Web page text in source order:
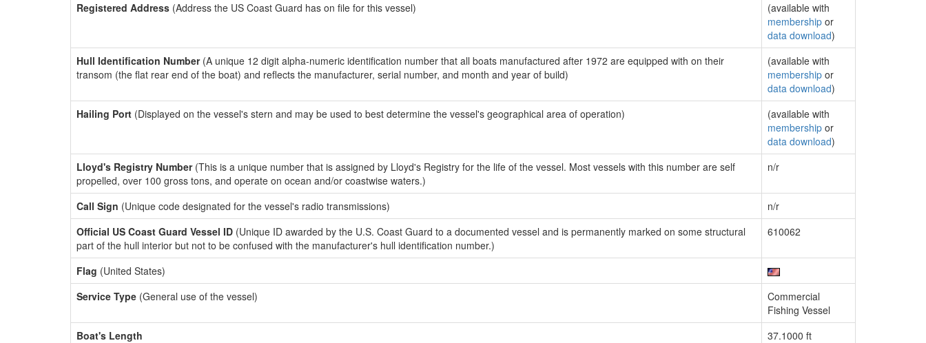
Registered Address (Address the US Coast Guard has on file for this vessel)
(available with
membership or
data download)
Hull Identification Number(A unique 12 digit alpha-numeric identification number that all boats manufactured after 1972 are equipped with on their
transom (the flat rear end of the boat) and reflects the manufacturer, serial number, and month and year of build)
(available with
membership or
data download)
Hailing Port (Displayed on the vessel's stern and may be used to best determine the vessel's geographical area of operation)
(available with
membership or
data download)
Lloyd's Registry Number(This is a unique number that is assigned by Lloyd's Registry for the life of the vessel. Most vessels with this number are self
propelled, over 100 gross tons, and operate on ocean and/or coastwise waters.)
n/r
Call Sign (Unique code designated for the vessel's radio transmissions)
n/r
Official US Coast Guard Vessel ID (Unique ID awarded by the U.S. Coast Guard to a documented vessel and is permanently marked on some structural
part of the hull interior but not to be confused with the manufacturer's hull identification number.)
610062
Flag (United States)
Service Type (General use of the vessel)
Commercial
Fishing Vessel
Boat's Length
37.1000 ft